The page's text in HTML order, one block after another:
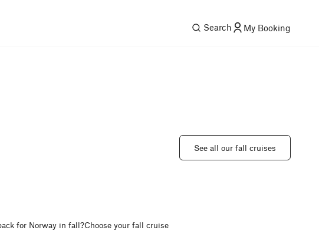
Search My Booking
See all our fall cruises
for Norway in fall?Choose your fall cruise